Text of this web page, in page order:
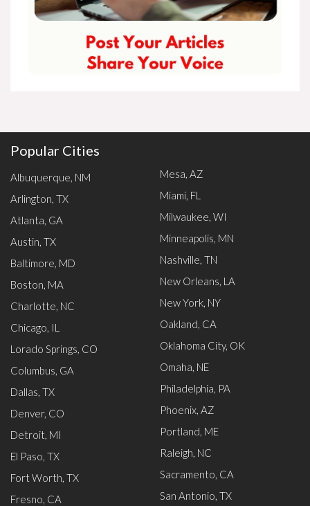
Popular Cities
Albuquerque, NM
Arlington, TX
Atlanta, GA
Austin, TX
Baltimore, MD
Boston, MA
Charlotte, NC
Chicago, IL
Lorado Springs, CO
Columbus, GA
Dallas, TX
Denver, CO
Detroit, MI
El Paso, TX
Fort Worth, TX
Fresno, CA
Mesa, AZ
Miami, FL
Milwaukee, WI
Minneapolis, MN
Nashville, TN
New Orleans, LA
New York, NY
Oakland, CA
Oklahoma City, OK
Omaha, NE
Philadelphia, PA
Phoenix, AZ
Portland, ME
Raleigh, NC
Sacramento, CA
San Antonio, TX